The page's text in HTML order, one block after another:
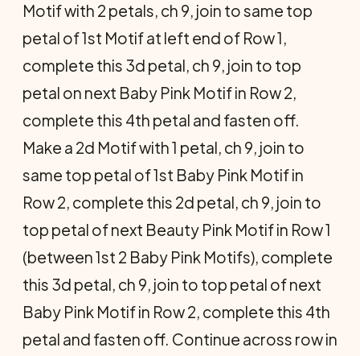
Motif with 2 petals, ch 9, join to same top
petal of 1st Motif at left end of Row 1,
complete this 3d petal, ch 9, join to top
petal on next Baby Pink Motif in Row 2,
complete this 4th petal and fasten off.
Make a 2d Motif with 1 petal, ch 9, join to
same top petal of 1st Baby Pink Motif in
Row 2, complete this 2d petal, ch 9, join to
top petal of next Beauty Pink Motif in Row 1
(between 1st 2 Baby Pink Motifs), complete
this 3d petal, ch 9, join to top petal of next
Baby Pink Motif in Row 2, complete this 4th
petal and fasten off. Continue across row in